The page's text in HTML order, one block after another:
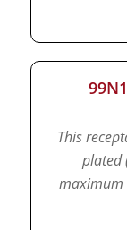
This
plated
maximum